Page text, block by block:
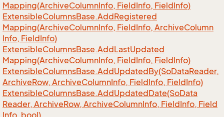
Mapping(ArchiveColumnInfo, FieldInfo, FieldInfo)
ExtensibleColumnsBase.AddRegistered
Mapping(ArchiveColumnInfo, FieldInfo, ArchiveColumn
Info, FieldInfo)
ExtensibleColumnsBase.AddLastUpdated
Mapping(ArchiveColumnInfo, FieldInfo, FieldInfo)
ExtensibleColumnsBase.AddUpdatedBy(SoDataReader,
ArchiveRow, ArchiveColumnInfo, FieldInfo, FieldInfo)
ExtensibleColumnsBase.AddUpdatedDate(SoData
Reader, ArchiveRow, ArchiveColumnInfo, FieldInfo, Field
Info, bool)